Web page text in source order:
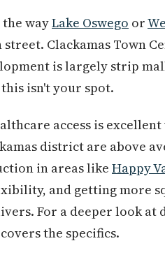
wayLake Oswego or
Clackamas Town
is largely strip
isn't your spot.
access is
district are above
in areas likeHappy
and getting more
For a deeper look at
covers the specifics.